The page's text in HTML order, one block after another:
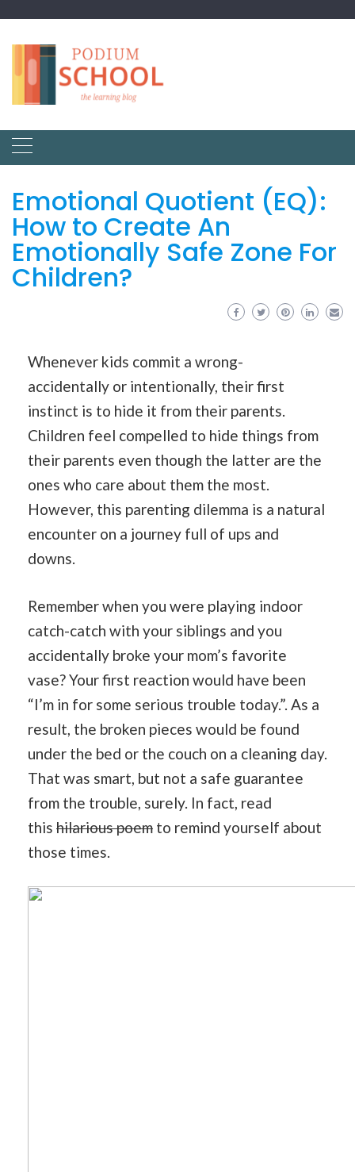
Emotional Quotient (EQ):
How to Create An
Emotionally Safe Zone For
Children?
Whenever kids commit a wrong-
accidentally or intentionally, their first
instinct is to hide it from their parents.
Children feel compelled to hide things from
their parents even though the latter are the
ones who care about them the most.
However, this parenting dilemma is a natural
encounter on a journey full of ups and
downs.
Remember when you were playing indoor
catch-catch with your siblings and you
accidentally broke your mom’s favorite
vase? Your first reaction would have been
“I’m in for some serious trouble today.”. As a
result, the broken pieces would be found
under the bed or the couch on a cleaning day.
That was smart, but not a safe guarantee
from the trouble, surely. In fact, read
this hilarious poem to remind yourself about
those times.